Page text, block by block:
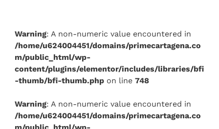
Warning: A non-numeric value encountered in
/home/u624004451/domains/primecartagena.co
m/public_html/wp-
content/plugins/elementor/includes/libraries/bfi
-thumb/bfi-thumb.php on line 748
Warning: A non-numeric value encountered in
/home/u624004451/domains/primecartagena.co